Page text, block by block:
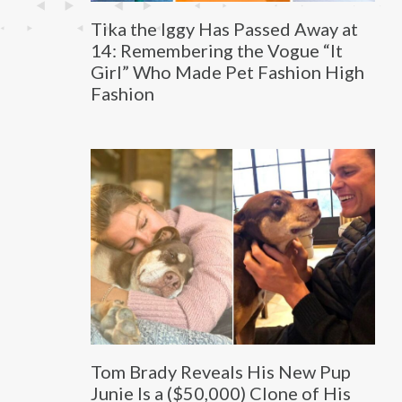
Tika the Iggy Has Passed Away at
14: Remembering the Vogue “It
Girl” Who Made Pet Fashion High
Fashion
Tom Brady Reveals His New Pup
Junie Is a ($50,000) Clone of His